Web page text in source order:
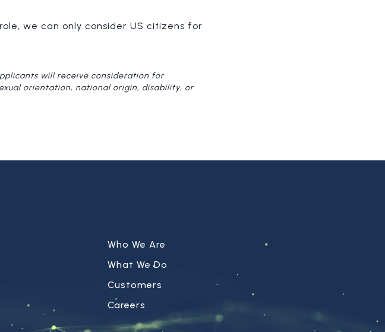
we can only consider US citizens for
will receive consideration for
orientation, national origin, disability, or
Who We Are
What We Do
Customers
Careers